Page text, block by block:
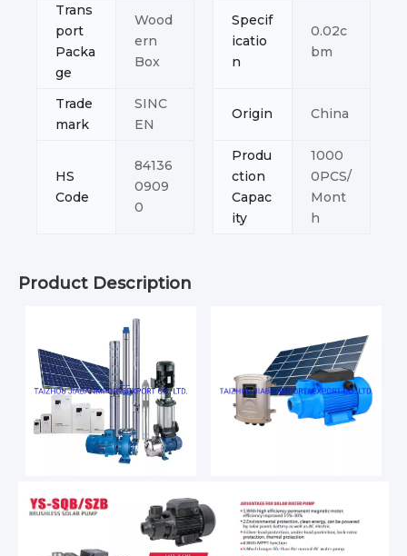
Trans
port
Packa
ge
Wood
ern
Box
Specif
icatio
n
0.02c
bm
Trade
mark
SINC
EN
Origin China
HS
Code
84136
0909
0
Produ
ction
Capac
ity
1000
0PCS/
Mont
h
Product Description